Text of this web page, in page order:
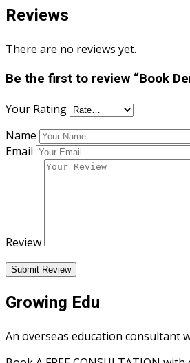
Reviews
There are no reviews yet.
Be the first to review “Book
Your Rating
Name
Email
Review
Submit Review
Growing Edu
An overseas education consultant